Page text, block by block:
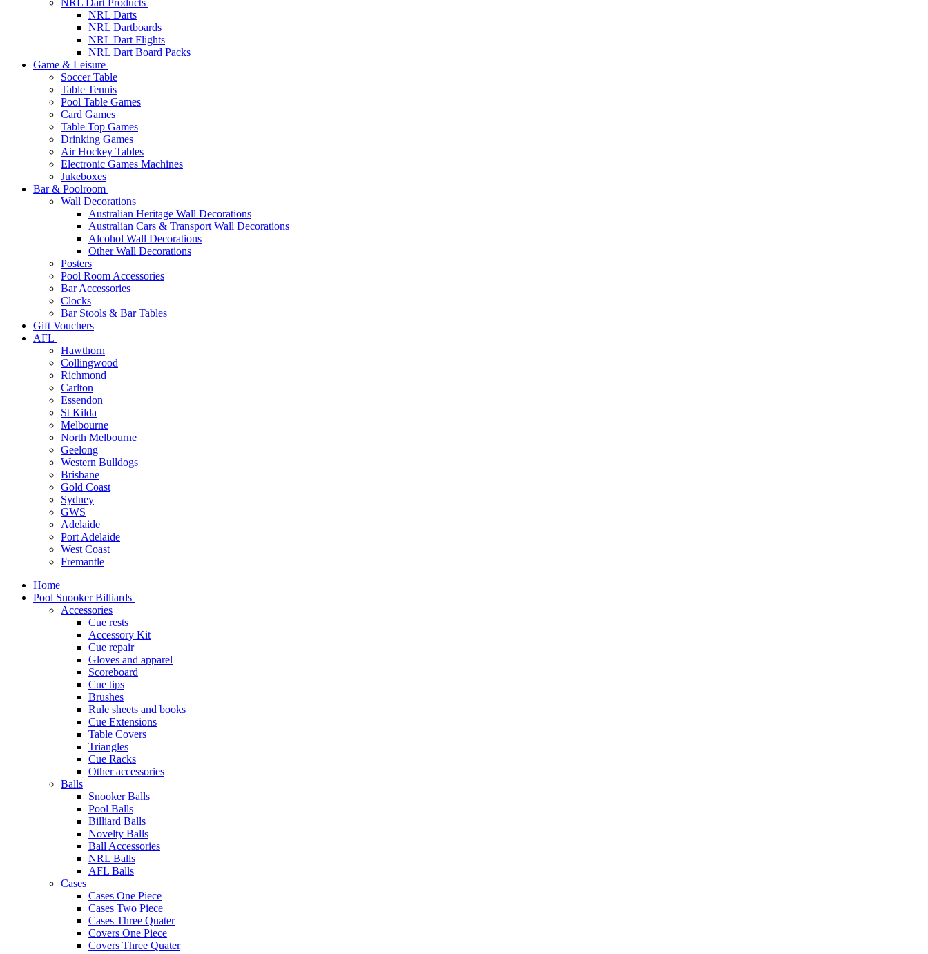
NRL Dart Products
NRL Darts
NRL Dartboards
NRL Dart Flights
NRL Dart Board Packs
Game & Leisure
Soccer Table
Table Tennis
Pool Table Games
Card Games
Table Top Games
Drinking Games
Air Hockey Tables
Electronic Games Machines
Jukeboxes
Bar & Poolroom
Wall Decorations
Australian Heritage Wall Decorations
Australian Cars & Transport Wall Decorations
Alcohol Wall Decorations
Other Wall Decorations
Posters
Pool Room Accessories
Bar Accessories
Clocks
Bar Stools & Bar Tables
Gift Vouchers
AFL
Hawthorn
Collingwood
Richmond
Carlton
Essendon
St Kilda
Melbourne
North Melbourne
Geelong
Western Bulldogs
Brisbane
Gold Coast
Sydney
GWS
Adelaide
Port Adelaide
West Coast
Fremantle
Home
Pool Snooker Billiards
Accessories
Cue rests
Accessory Kit
Cue repair
Gloves and apparel
Scoreboard
Cue tips
Brushes
Rule sheets and books
Cue Extensions
Table Covers
Triangles
Cue Racks
Other accessories
Balls
Snooker Balls
Pool Balls
Billiard Balls
Novelty Balls
Ball Accessories
NRL Balls
AFL Balls
Cases
Cases One Piece
Cases Two Piece
Cases Three Quater
Covers One Piece
Covers Three Quater